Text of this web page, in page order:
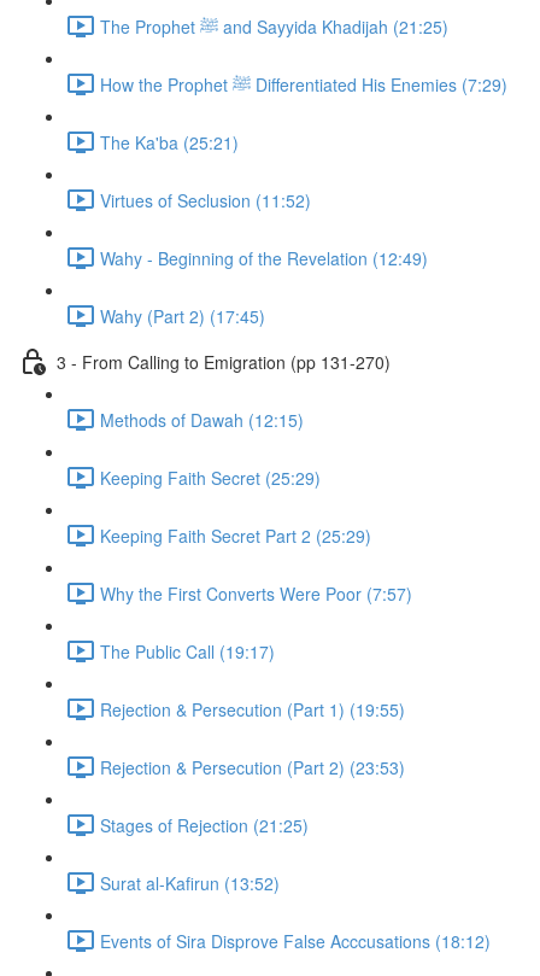
The Prophet ﷺ and Sayyida Khadijah (21:25)
How the Prophet ﷺ Differentiated His Enemies (7:29)
The Ka'ba (25:21)
Virtues of Seclusion (11:52)
Wahy - Beginning of the Revelation (12:49)
Wahy (Part 2) (17:45)
3 - From Calling to Emigration (pp 131-270)
Methods of Dawah (12:15)
Keeping Faith Secret (25:29)
Keeping Faith Secret Part 2 (25:29)
Why the First Converts Were Poor (7:57)
The Public Call (19:17)
Rejection & Persecution (Part 1) (19:55)
Rejection & Persecution (Part 2) (23:53)
Stages of Rejection (21:25)
Surat al-Kafirun (13:52)
Events of Sira Disprove False Acccusations (18:12)